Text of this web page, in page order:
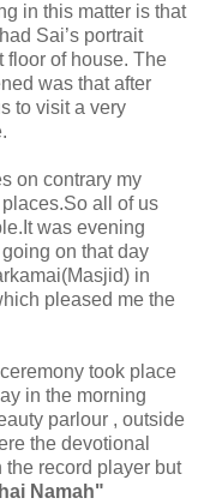
in this matter is that
Sai’s portrait
floor of house. The
was that after
to visit a very
on contrary my
all of us
was evening
on that day
in
pleased me the
took place
in the morning
parlour , outside
the devotional
record player but
Namah"